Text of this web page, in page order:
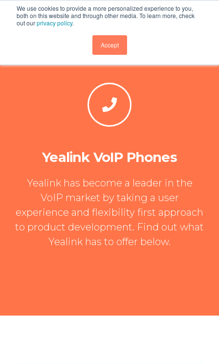
We use cookies to provide a more personalized experience to you,
both on this website and through other media. To learn more, check
out ourprivacy policy.
Accept
Yealink VoIP Phones
Yealink has become a leader in the
VoIP market by taking a user
experience and flexibility first approach
to product development. Find out what
Yealink has to offer below.